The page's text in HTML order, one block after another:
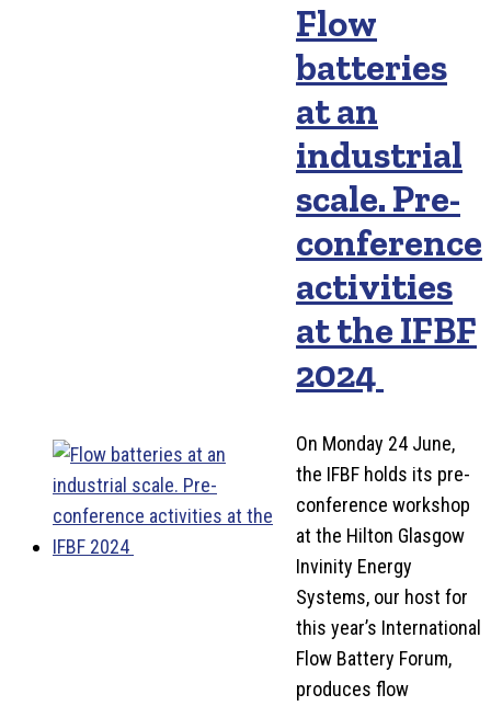
Flow
batteries
at an
industrial
scale. Pre-
conference
activities
at the IFBF
2024
On Monday 24 June,
the IFBF holds its pre-
conference workshop
at the Hilton Glasgow
Invinity Energy
Systems, our host for
this year’s International
Flow Battery Forum,
produces flow